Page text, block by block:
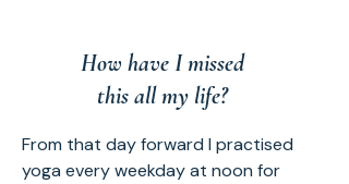
From that day forward I practised
yoga every weekday at noon for
How have I missed
this all my life?